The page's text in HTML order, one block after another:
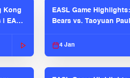
Kong
EASL
EASL Game
Bears vs. Taoyuan
4 Jan